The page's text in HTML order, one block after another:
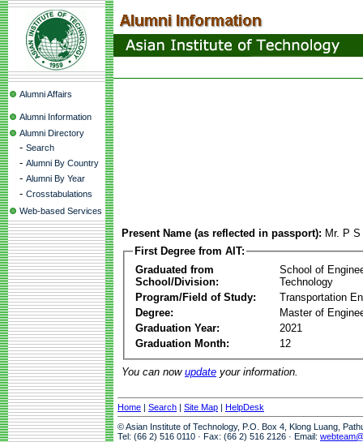
Alumni Affairs
Alumni Information
Alumni Directory
- Search
- Alumni By Country
- Alumni By Year
- Crosstabulations
Web-based Services
Present Name (as reflected in passport): Mr. P
First Degree from AIT:
Graduated from
School/Division:
School of
Technology
Program/Field of Study:
Transportation
Degree:
Master of
Graduation Year:
2021
Graduation Month:
12
You can now update your information.
Home | Search | Site Map | HelpDesk
© Asian Institute of Technology, P.O. Box 4, Klong Luang,
Tel: (66 2) 516 0110 · Fax: (66 2) 516 2126 · Email: